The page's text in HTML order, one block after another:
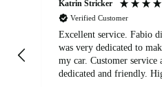
Katrin Stricker
Verified Customer
Excellent service. Fabio
was very dedicated to
my car. Customer service agent was also very
dedicated and friendly.